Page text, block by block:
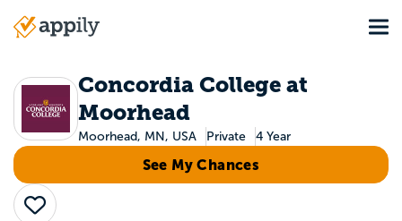
Main
Concordia College at
Moorhead
Moorhead, MN, USA Private 4 Year
See My Chances
Save